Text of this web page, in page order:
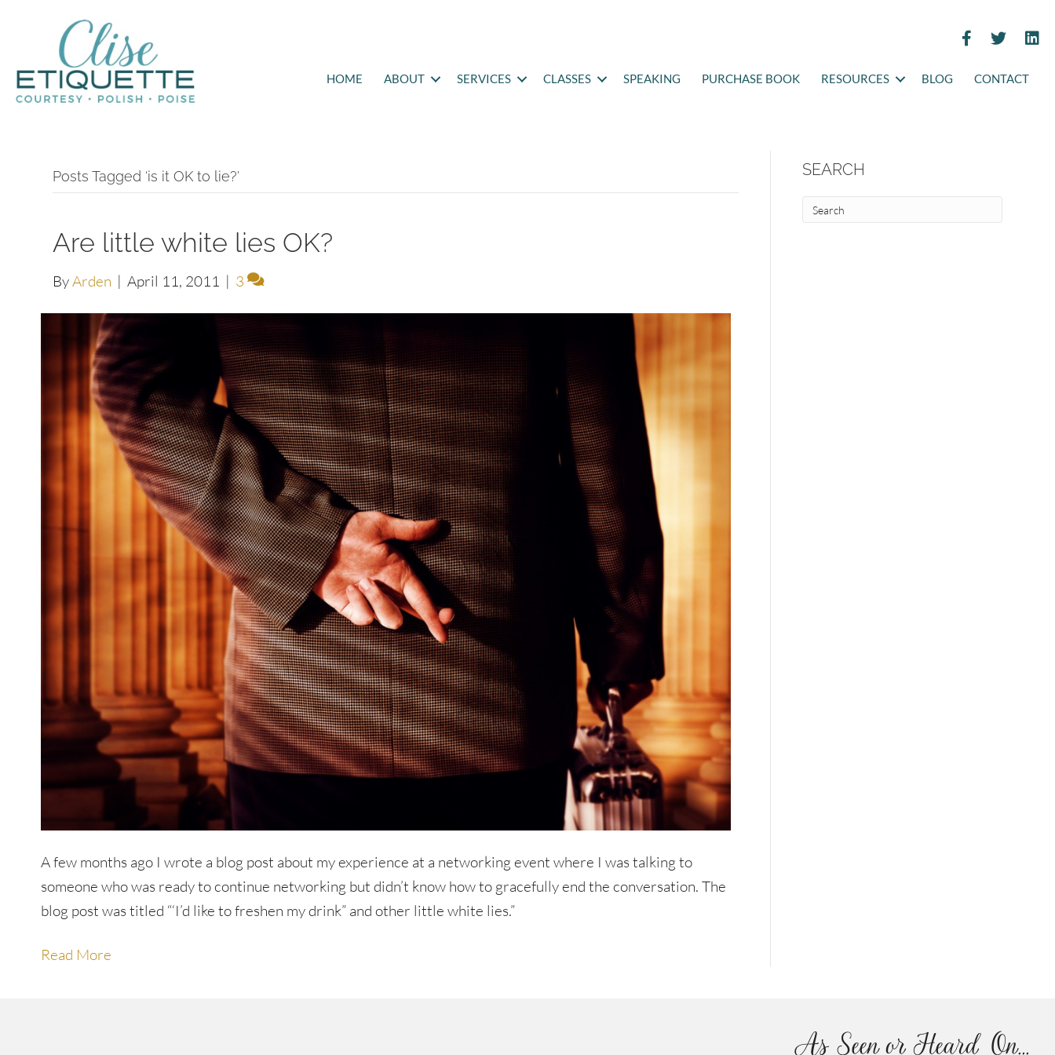
HOME ABOUT SERVICES CLASSES SPEAKING PURCHASE BOOK RESOURCES BLOG CONTACT
Posts Tagged ‘is it OK to lie?’
Are little white lies OK?
ByArden | April 11, 2011 | 3
A few months ago I wrote a blog post about my experience at a networking event where I was talking to
someone who was ready to continue networking but didn’t know how to gracefully end the conversation. The
blog post was titled “‘I’d like to freshen my drink” and other little white lies.”
Read More
SEARCH
As Seen or Heard On...